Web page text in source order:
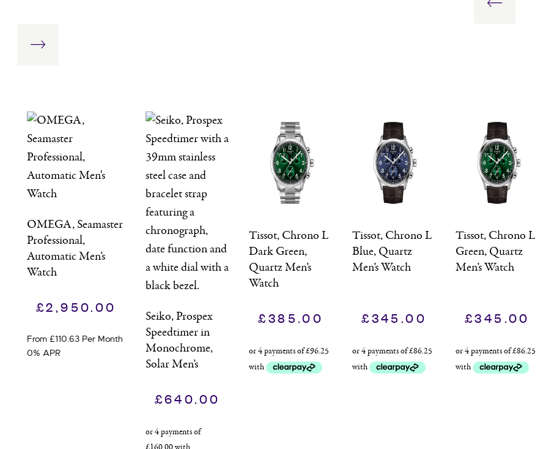
OMEGA, Seamaster
Professional,
Automatic Men’s
Watch
£2,950.00
From £110.63 Per Month
0% APR
Seiko, Prospex
Speedtimer in
Monochrome,
Solar Men’s
£640.00
Tissot, Chrono L
Dark Green,
Quartz Men’s
Watch
£385.00
Tissot, Chrono L
Blue, Quartz
Men’s Watch
£345.00
Tissot, Chrono L
Green, Quartz
Men’s Watch
£345.00